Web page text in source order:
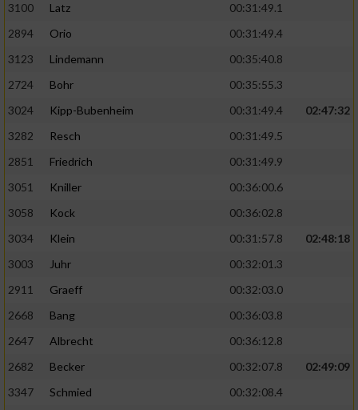
3100
Latz
00:31:49.1
2894
Orio
00:31:49.4
3123
Lindemann
00:35:40.8
2724
Bohr
00:35:55.3
3024
Kipp-Bubenheim 00:31:49.4
02:47:32
3282
Resch
00:31:49.5
2851
Friedrich
00:31:49.9
3051
Kniller
00:36:00.6
3058
Kock
00:36:02.8
3034
Klein 00:31:57.8
02:48:18
3003
Juhr
00:32:01.3
2911
Graeff
00:32:03.0
2668
Bang
00:36:03.8
2647
Albrecht
00:36:12.8
2682
Becker 00:32:07.8
02:49:09
3347
Schmied
00:32:08.4